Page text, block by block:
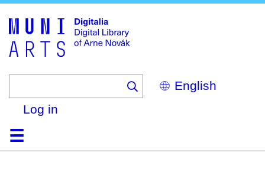
Select
your
Log in
HomeBrowse
Search
About
HelpContactDigitalia